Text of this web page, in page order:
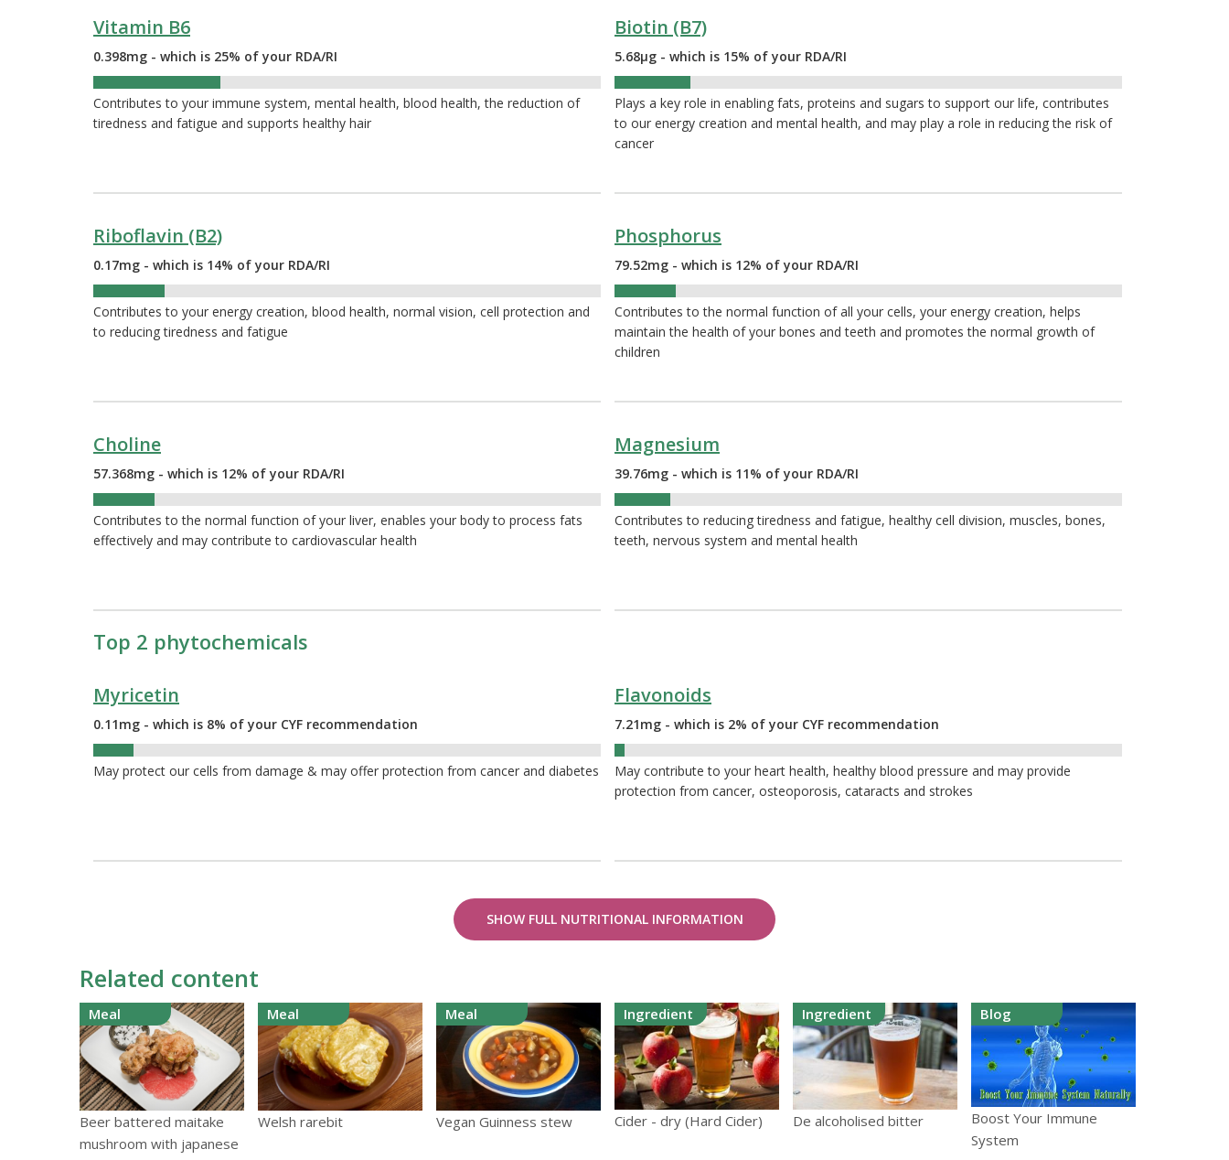
Vitamin B6
0.398mg - which is 25% of your RDA/RI
Contributes to your immune system, mental health, blood health, the reduction of
tiredness and fatigue and supports healthy hair
Biotin (B7)
5.68µg - which is 15% of your RDA/RI
Plays a key role in enabling fats, proteins and sugars to support our life, contributes
to our energy creation and mental health, and may play a role in reducing the risk of
cancer
Riboflavin (B2)
0.17mg - which is 14% of your RDA/RI
Contributes to your energy creation, blood health, normal vision, cell protection and
to reducing tiredness and fatigue
Phosphorus
79.52mg - which is 12% of your RDA/RI
Contributes to the normal function of all your cells, your energy creation, helps
maintain the health of your bones and teeth and promotes the normal growth of
children
Choline
57.368mg - which is 12% of your RDA/RI
Contributes to the normal function of your liver, enables your body to process fats
effectively and may contribute to cardiovascular health
Magnesium
39.76mg - which is 11% of your RDA/RI
Contributes to reducing tiredness and fatigue, healthy cell division, muscles, bones,
teeth, nervous system and mental health
Top 2 phytochemicals
Myricetin
0.11mg - which is 8% of your CYF recommendation
May protect our cells from damage & may offer protection from cancer and diabetes
Flavonoids
7.21mg - which is 2% of your CYF recommendation
May contribute to your heart health, healthy blood pressure and may provide
protection from cancer, osteoporosis, cataracts and strokes
SHOW FULL NUTRITIONAL INFORMATION
Related content
Meal
Beer battered maitake
mushroom with japanese
Meal
Welsh rarebit
Meal
Vegan Guinness stew
Ingredient
Cider - dry (Hard Cider)
Ingredient
De alcoholised bitter
Blog
Boost Your Immune
System